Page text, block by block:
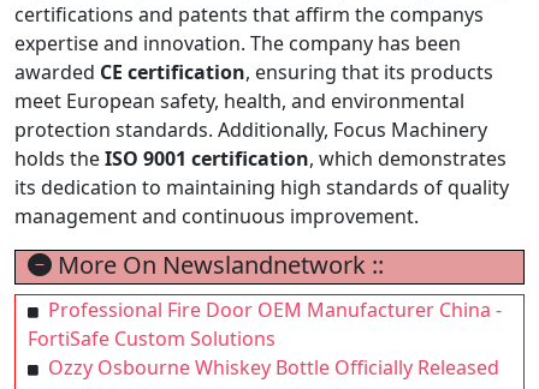
certifications and patents that affirm the companys
expertise and innovation. The company has been
awarded CE certification, ensuring that its products
meet European safety, health, and environmental
protection standards. Additionally, Focus Machinery
holds theISO 9001 certification, which demonstrates
its dedication to maintaining high standards of quality
management and continuous improvement.
More On Newslandnetwork ::
Professional Fire Door OEM Manufacturer China -
FortiSafe Custom Solutions
Ozzy Osbourne Whiskey Bottle Officially Released